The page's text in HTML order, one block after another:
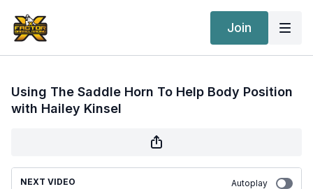
Join
Using The Saddle Horn To Help Body Position
with Hailey Kinsel
NEXT VIDEO Autoplay